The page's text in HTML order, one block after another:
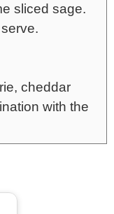
sliced sage.
cheddar
with the